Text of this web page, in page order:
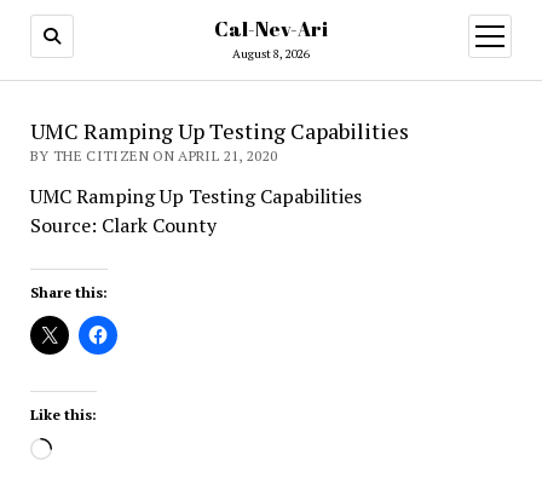
Cal-Nev-Ari
August 8, 2026
open
menu
UMC Ramping Up Testing Capabilities
BY THE CITIZEN ON APRIL 21, 2020
UMC Ramping Up Testing Capabilities
Source: Clark County
Share this:
Like this:
Loading…